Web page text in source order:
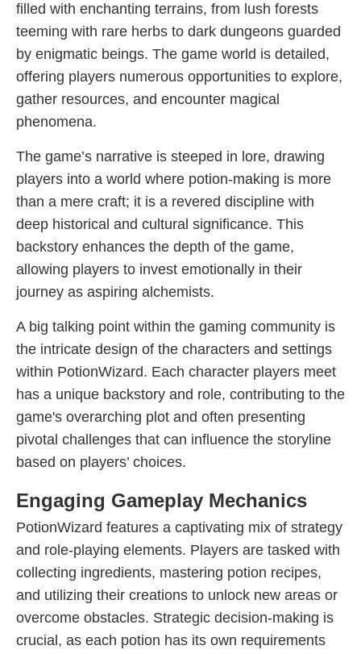
filled with enchanting terrains, from lush forests
teeming with rare herbs to dark dungeons guarded
by enigmatic beings. The game world is detailed,
offering players numerous opportunities to explore,
gather resources, and encounter magical
phenomena.
The game’s narrative is steeped in lore, drawing
players into a world where potion-making is more
than a mere craft; it is a revered discipline with
deep historical and cultural significance. This
backstory enhances the depth of the game,
allowing players to invest emotionally in their
journey as aspiring alchemists.
A big talking point within the gaming community is
the intricate design of the characters and settings
within PotionWizard. Each character players meet
has a unique backstory and role, contributing to the
game's overarching plot and often presenting
pivotal challenges that can influence the storyline
based on players’ choices.
Engaging Gameplay Mechanics
PotionWizard features a captivating mix of strategy
and role-playing elements. Players are tasked with
collecting ingredients, mastering potion recipes,
and utilizing their creations to unlock new areas or
overcome obstacles. Strategic decision-making is
crucial, as each potion has its own requirements